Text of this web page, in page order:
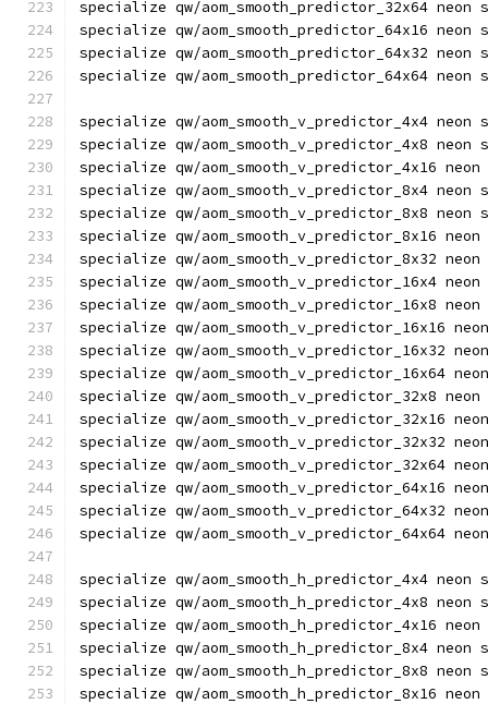
specialize qw/aom_smooth_predictor_32x64 neon
specialize qw/aom_smooth_predictor_64x16 neon
specialize qw/aom_smooth_predictor_64x32 neon
specialize qw/aom_smooth_predictor_64x64 neon
specialize qw/aom_smooth_v_predictor_4x4 neon
specialize qw/aom_smooth_v_predictor_4x8 neon
specialize qw/aom_smooth_v_predictor_4x16
specialize qw/aom_smooth_v_predictor_8x4 neon
specialize qw/aom_smooth_v_predictor_8x8 neon
specialize qw/aom_smooth_v_predictor_8x16
specialize qw/aom_smooth_v_predictor_8x32
specialize qw/aom_smooth_v_predictor_16x4
specialize qw/aom_smooth_v_predictor_16x8
specialize qw/aom_smooth_v_predictor_16x16
specialize qw/aom_smooth_v_predictor_16x32
specialize qw/aom_smooth_v_predictor_16x64
specialize qw/aom_smooth_v_predictor_32x8
specialize qw/aom_smooth_v_predictor_32x16
specialize qw/aom_smooth_v_predictor_32x32
specialize qw/aom_smooth_v_predictor_32x64
specialize qw/aom_smooth_v_predictor_64x16
specialize qw/aom_smooth_v_predictor_64x32
specialize qw/aom_smooth_v_predictor_64x64
specialize qw/aom_smooth_h_predictor_4x4 neon
specialize qw/aom_smooth_h_predictor_4x8 neon
specialize qw/aom_smooth_h_predictor_4x16
specialize qw/aom_smooth_h_predictor_8x4 neon
specialize qw/aom_smooth_h_predictor_8x8 neon
specialize qw/aom_smooth_h_predictor_8x16